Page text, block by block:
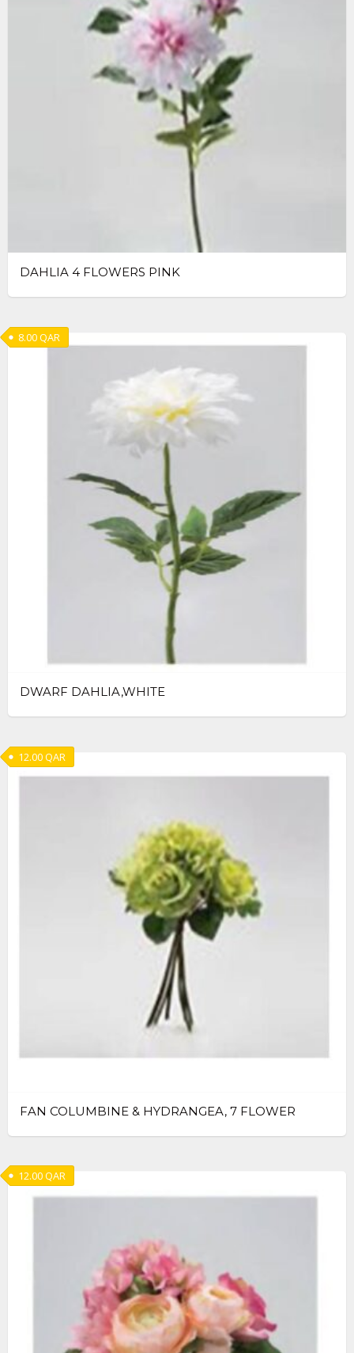
DAHLIA 4 FLOWERS PINK
DWARF DAHLIA,WHITE
8.00QAR
FAN COLUMBINE & HYDRANGEA, 7 FLOWER
12.00QAR
12.00QAR